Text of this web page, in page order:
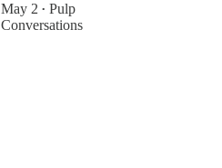
May 2 • Pulp
Conversations